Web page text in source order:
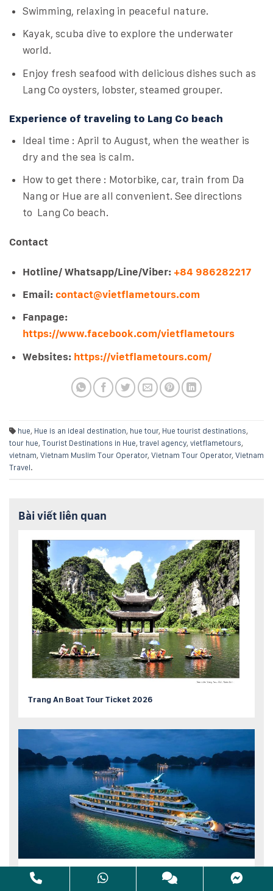
Swimming, relaxing in peaceful nature.
Kayak, scuba dive to explore the underwater
world.
Enjoy fresh seafood with delicious dishes such as
Lang Co oysters, lobster, steamed grouper.
Experience of traveling to Lang Co beach
Ideal time : April to August, when the weather is
dry and the sea is calm.
How to get there : Motorbike, car, train from Da
Nang or Hue are all convenient. See directions
to Lang Co beach.
Contact
Hotline/ Whatsapp/Line/Viber:+84 986282217
Email:contact@vietflametours.com
Fanpage:
https://www.facebook.com/vietflametours
Websites: https://vietflametours.com/
hue, Hue is an ideal destination, hue tour, Hue tourist destinations,
tour hue, Tourist Destinations in Hue, travel agency, vietflametours,
vietnam, Vietnam Muslim Tour Operator, Vietnam Tour Operator, Vietnam
Travel.
Bài viết liên quan
Trang An Boat Tour Ticket 2026
10 Best HaLong bay Cruise Luxury